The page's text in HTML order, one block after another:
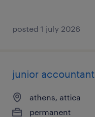
posted 1 july 2026
junior accountant
athens, attica
permanent